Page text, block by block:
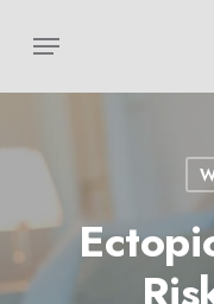
main
Menu